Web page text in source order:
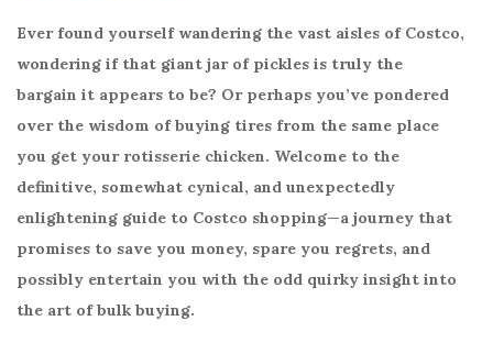
c
e
b
o
o
k
it
te
r
ar
e
Ever found yourself wandering the vast aisles of Costco,
wondering if that giant jar of pickles is truly the
bargain it appears to be? Or perhaps you’ve pondered
over the wisdom of buying tires from the same place
you get your rotisserie chicken. Welcome to the
definitive, somewhat cynical, and unexpectedly
enlightening guide to Costco shopping—a journey that
promises to save you money, spare you regrets, and
possibly entertain you with the odd quirky insight into
the art of bulk buying.